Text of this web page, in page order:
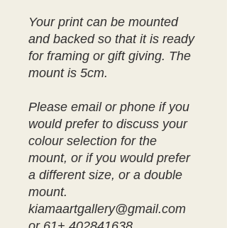
Your print can be mounted
and backed so that it is ready
for framing or gift giving. The
mount is 5cm.
Please email or phone if you
would prefer to discuss your
colour selection for the
mount, or if you would prefer
a different size, or a double
mount.
kiamaartgallery@gmail.com